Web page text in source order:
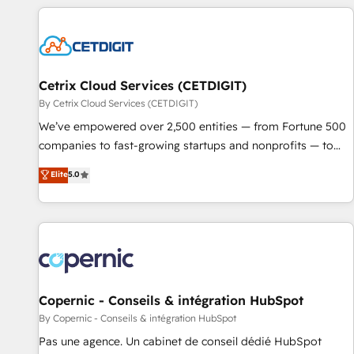
customers.
Cetrix Cloud Services (CETDIGIT)
By Cetrix Cloud Services (CETDIGIT)
We’ve empowered over 2,500 entities — from Fortune 500
companies to fast-growing startups and nonprofits — to
streamline operations, scale revenue, and unlock the full
potential of HubSpot. With deep technical and industry
expertise, we fuse automation, integration, and AI
innovation to deliver lasting impact. We specialize in: •
Onboarding for Sales, Service, Marketing & Content Hubs •
AI voice and chat agents, predictive automation, and smart
workflows • Salesforce + HubSpot integration • Website
design and CMS development • ERP integration: SAP,
NetSuite, Microsoft Dynamics, … • Data cleansing and CRM
Elite5.0
Copernic - Conseils & intégration HubSpot
By Copernic - Conseils & intégration HubSpot
Pas une agence. Un cabinet de conseil dédié HubSpot